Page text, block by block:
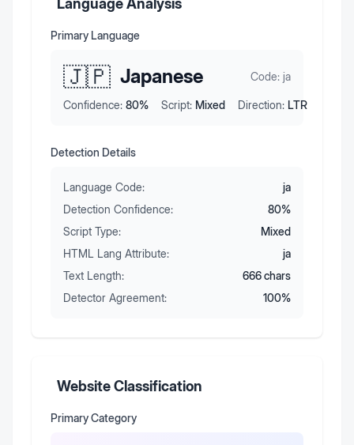
Language Analysis
Primary Language
🇯🇵 Japanese Code: ja
Confidence: 80% Script: Mixed Direction: LTR
Detection Details
Language Code:
ja
Detection Confidence:
80%
Script Type:
Mixed
HTML Lang Attribute:
ja
Text Length:
666chars
Detector Agreement:
100%
Website Classification
Primary Category